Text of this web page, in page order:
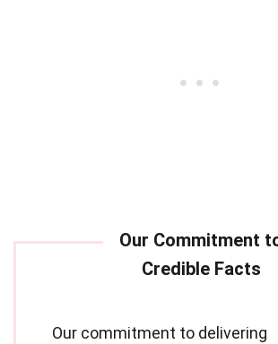
Our commitment to delivering